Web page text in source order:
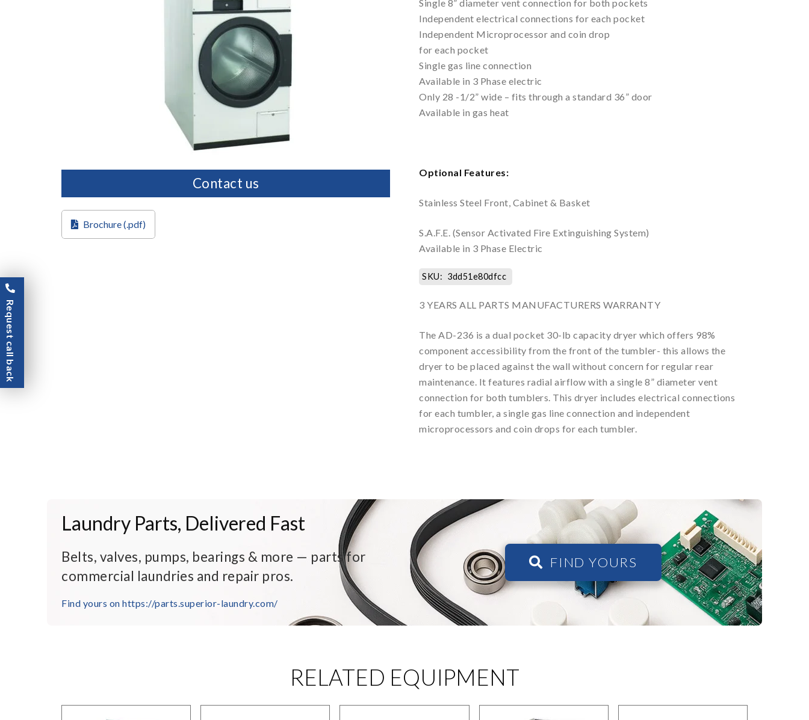
Contact us
Brochure (.pdf)
Single 8” diameter vent connection for both pockets
Independent electrical connections for each pocket
Independent Microprocessor and coin drop
for each pocket
Single gas line connection
Available in 3 Phase electric
Only 28 -1/2” wide – fits through a standard 36” door
Available in gas heat
Optional Features:
Stainless Steel Front, Cabinet & Basket
S.A.F.E. (Sensor Activated Fire Extinguishing System)
Available in 3 Phase Electric
SKU: 3dd51e80dfcc
3 YEARS ALL PARTS MANUFACTURERS WARRANTY
The AD-236 is a dual pocket 30-lb capacity dryer which offers 98%
component accessibility from the front of the tumbler- this allows the
dryer to be placed against the wall without concern for regular rear
maintenance. It features radial airflow with a single 8” diameter vent
connection for both tumblers. This dryer includes electrical connections
for each tumbler, a single gas line connection and independent
microprocessors and coin drops for each tumbler.
Laundry Parts, Delivered Fast
Belts, valves, pumps, bearings & more — parts for
commercial laundries and repair pros.
Find yours on https://parts.superior-laundry.com/
FIND YOURS
RELATED EQUIPMENT
Request call back